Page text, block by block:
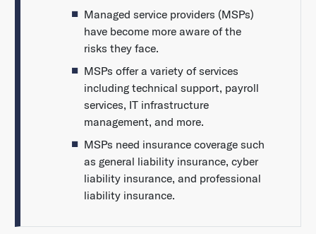
Managed service providers (MSPs)
have become more aware of the
risks they face.
MSPs offer a variety of services
including technical support, payroll
services, IT infrastructure
management, and more.
MSPs need insurance coverage such
as general liability insurance, cyber
liability insurance, and professional
liability insurance.